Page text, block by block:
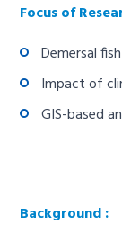
Focus of
Demersal
Impact of
GIS-based
Background :